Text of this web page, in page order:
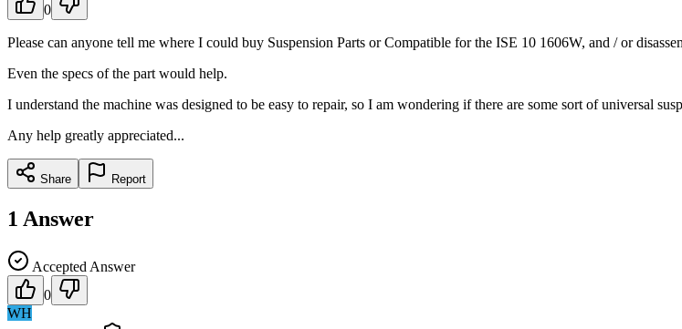
0
Please can anyone tell me where I could buy Suspension Parts or Compatible for the ISE 10 1606W, and / or
Even the specs of the part would help.
I understand the machine was designed to be easy to repair, so I am wondering if there are some sort of universal
Any help greatly appreciated...
Share Report
1 Answer
Accepted Answer
0
WH